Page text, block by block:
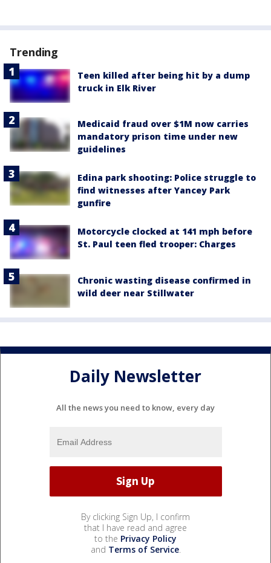
Trending
Teen killed after being hit by a dump
truck in Elk River
Medicaid fraud over $1M now carries
mandatory prison time under new
guidelines
Edina park shooting: Police struggle to
find witnesses after Yancey Park
gunfire
Motorcycle clocked at 141 mph before
St. Paul teen fled trooper: Charges
Chronic wasting disease confirmed in
wild deer near Stillwater
Daily Newsletter
All the news you need to know, every day
By clicking Sign Up, I confirm
that I have read and agree
to the Privacy Policy
and Terms of Service.